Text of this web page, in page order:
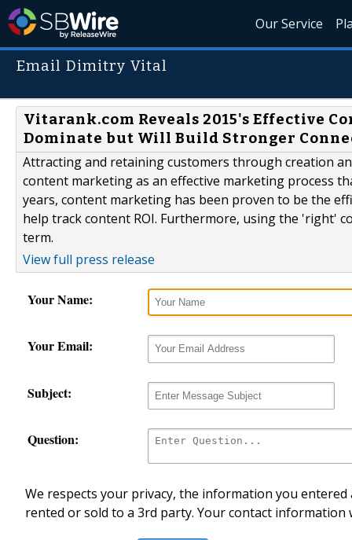
Our Service
Email Dimitry Vital
Vitarank.com Reveals 2015's Effective
Dominate but Will Build Stronger
Attracting and retaining customers through creation
content marketing as an effective marketing process
years, content marketing has been proven to be the
help track content ROI. Furthermore, using the 'right'
term.
View full press release
Your Name:
Your Email:
Subject:
Question:
We respects your privacy, the information you
rented or sold to a 3rd party. Your contact